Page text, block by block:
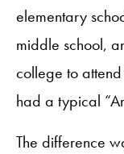
elementary
middle school,
college to
had a typical
The difference